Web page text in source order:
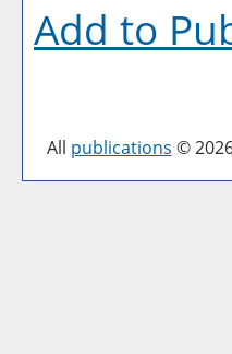
Add to
All publications ©